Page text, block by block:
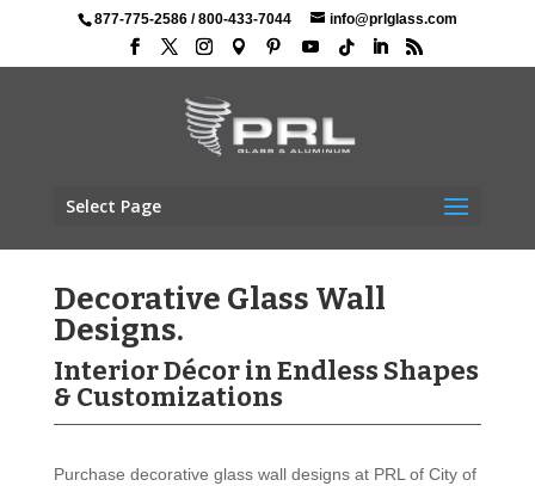
877-775-2586/800-433-7044 info@prlglass.com
Select Page
Decorative Glass Wall
Designs.
Interior Décor in Endless Shapes
& Customizations
Purchase decorative glass wall designs at PRL of City of